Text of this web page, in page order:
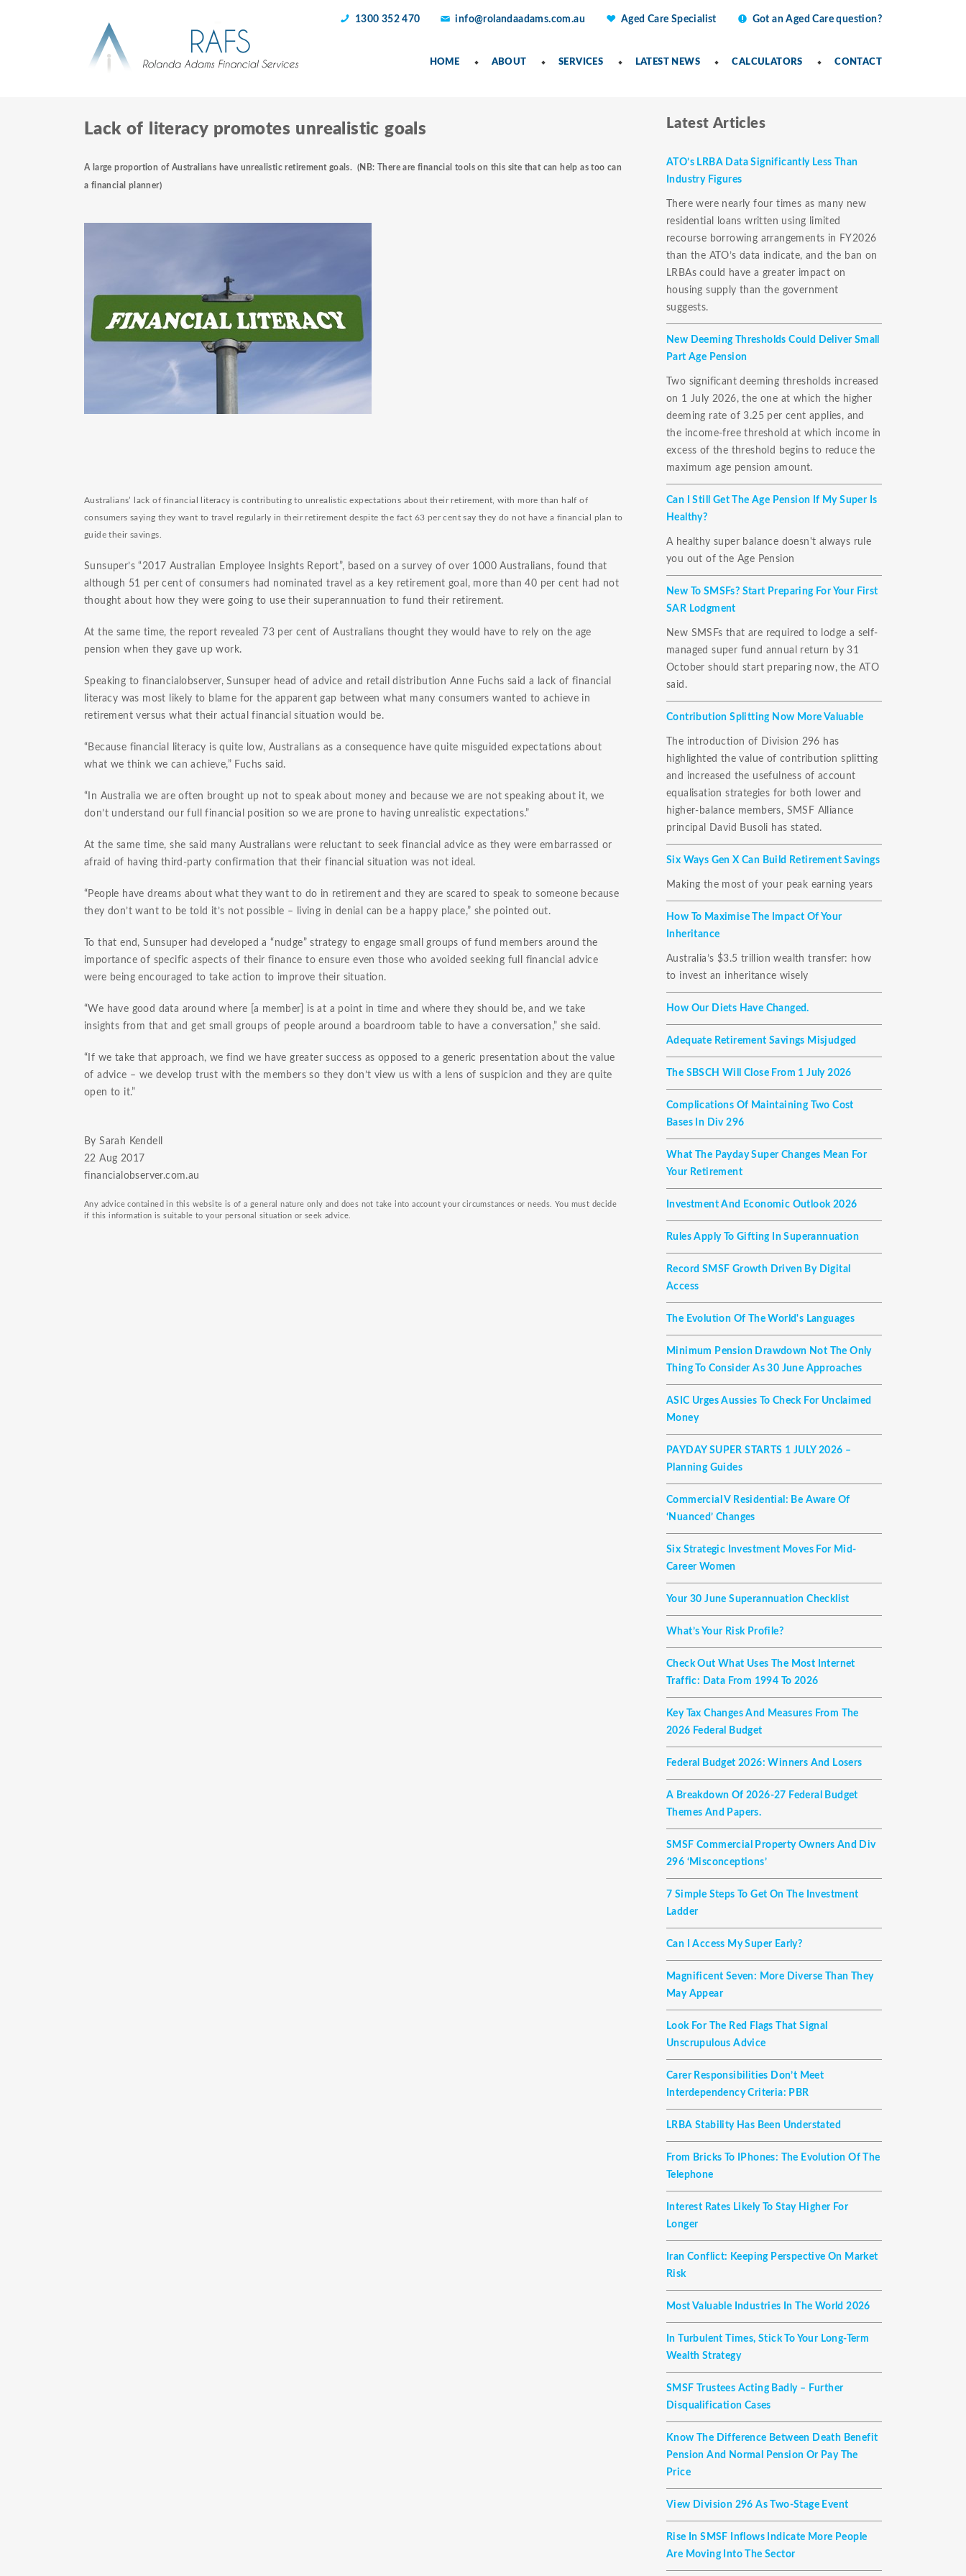
1300 352 470 info@rolandaadams.com.au Aged Care Specialist Got an Aged Care question?
HOME ABOUT SERVICES LATEST NEWS CALCULATORS CONTACT
Lack of literacy promotes unrealistic goals
A large proportion of Australians have unrealistic retirement goals. (NB: There are financial tools on this site that can help as too can
a financial planner)
Australians’ lack of financial literacy is contributing to unrealistic expectations about their retirement, with more than half of
consumers saying they want to travel regularly in their retirement despite the fact 63 per cent say they do not have a financial plan to
guide their savings.
Sunsuper’s “2017 Australian Employee Insights Report”, based on a survey of over 1000 Australians, found that
although 51 per cent of consumers had nominated travel as a key retirement goal, more than 40 per cent had not
thought about how they were going to use their superannuation to fund their retirement.
At the same time, the report revealed 73 per cent of Australians thought they would have to rely on the age
pension when they gave up work.
Speaking to financialobserver, Sunsuper head of advice and retail distribution Anne Fuchs said a lack of financial
literacy was most likely to blame for the apparent gap between what many consumers wanted to achieve in
retirement versus what their actual financial situation would be.
“Because financial literacy is quite low, Australians as a consequence have quite misguided expectations about
what we think we can achieve,” Fuchs said.
“In Australia we are often brought up not to speak about money and because we are not speaking about it, we
don’t understand our full financial position so we are prone to having unrealistic expectations.”
At the same time, she said many Australians were reluctant to seek financial advice as they were embarrassed or
afraid of having third-party confirmation that their financial situation was not ideal.
“People have dreams about what they want to do in retirement and they are scared to speak to someone because
they don’t want to be told it’s not possible – living in denial can be a happy place,” she pointed out.
To that end, Sunsuper had developed a “nudge” strategy to engage small groups of fund members around the
importance of specific aspects of their finance to ensure even those who avoided seeking full financial advice
were being encouraged to take action to improve their situation.
“We have good data around where [a member] is at a point in time and where they should be, and we take
insights from that and get small groups of people around a boardroom table to have a conversation,” she said.
“If we take that approach, we find we have greater success as opposed to a generic presentation about the value
of advice – we develop trust with the members so they don’t view us with a lens of suspicion and they are quite
open to it.”
By Sarah Kendell
22 Aug 2017
financialobserver.com.au
Any advice contained in this website is of a general nature only and does not take into account your circumstances or needs. You must decide
if this information is suitable to your personal situation or seek advice.
Latest Articles
ATO’s LRBA Data Significantly Less Than
Industry Figures
There were nearly four times as many new
residential loans written using limited
recourse borrowing arrangements in FY2026
than the ATO’s data indicate, and the ban on
LRBAs could have a greater impact on
housing supply than the government
suggests.
New Deeming Thresholds Could Deliver Small
Part Age Pension
Two significant deeming thresholds increased
on 1 July 2026, the one at which the higher
deeming rate of 3.25 per cent applies, and
the income-free threshold at which income in
excess of the threshold begins to reduce the
maximum age pension amount.
Can I Still Get The Age Pension If My Super Is
Healthy?
A healthy super balance doesn't always rule
you out of the Age Pension
New To SMSFs? Start Preparing For Your First
SAR Lodgment
New SMSFs that are required to lodge a self-
managed super fund annual return by 31
October should start preparing now, the ATO
said.
Contribution Splitting Now More Valuable
The introduction of Division 296 has
highlighted the value of contribution splitting
and increased the usefulness of account
equalisation strategies for both lower and
higher-balance members, SMSF Alliance
principal David Busoli has stated.
Six Ways Gen X Can Build Retirement Savings
Making the most of your peak earning years
How To Maximise The Impact Of Your
Inheritance
Australia’s $3.5 trillion wealth transfer: how
to invest an inheritance wisely
How Our Diets Have Changed.
Adequate Retirement Savings Misjudged
The SBSCH Will Close From 1 July 2026
Complications Of Maintaining Two Cost
Bases In Div 296
What The Payday Super Changes Mean For
Your Retirement
Investment And Economic Outlook 2026
Rules Apply To Gifting In Superannuation
Record SMSF Growth Driven By Digital
Access
The Evolution Of The World's Languages
Minimum Pension Drawdown Not The Only
Thing To Consider As 30 June Approaches
ASIC Urges Aussies To Check For Unclaimed
Money
PAYDAY SUPER STARTS 1 JULY 2026 –
Planning Guides
Commercial V Residential: Be Aware Of
‘nuanced’ Changes
Six Strategic Investment Moves For Mid-
Career Women
Your 30 June Superannuation Checklist
What’s Your Risk Profile?
Check Out What Uses The Most Internet
Traffic: Data From 1994 To 2026
Key Tax Changes And Measures From The
2026 Federal Budget
Federal Budget 2026: Winners And Losers
A Breakdown Of 2026-27 Federal Budget
Themes And Papers.
SMSF Commercial Property Owners And Div
296 ‘misconceptions’
7 Simple Steps To Get On The Investment
Ladder
Can I Access My Super Early?
Magnificent Seven: More Diverse Than They
May Appear
Look For The Red Flags That Signal
Unscrupulous Advice
Carer Responsibilities Don’t Meet
Interdependency Criteria: PBR
LRBA Stability Has Been Understated
From Bricks To IPhones: The Evolution Of The
Telephone
Interest Rates Likely To Stay Higher For
Longer
Iran Conflict: Keeping Perspective On Market
Risk
Most Valuable Industries In The World 2026
In Turbulent Times, Stick To Your Long-Term
Wealth Strategy
SMSF Trustees Acting Badly – Further
Disqualification Cases
Know The Difference Between Death Benefit
Pension And Normal Pension Or Pay The
Price
View Division 296 As Two-Stage Event
Rise In SMSF Inflows Indicate More People
Are Moving Into The Sector